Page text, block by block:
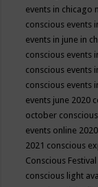
events in chicago
conscious events
events in june in
conscious events
conscious events
conscious events
events june 2020
october
events online 2020
2021 conscious
Conscious
conscious light